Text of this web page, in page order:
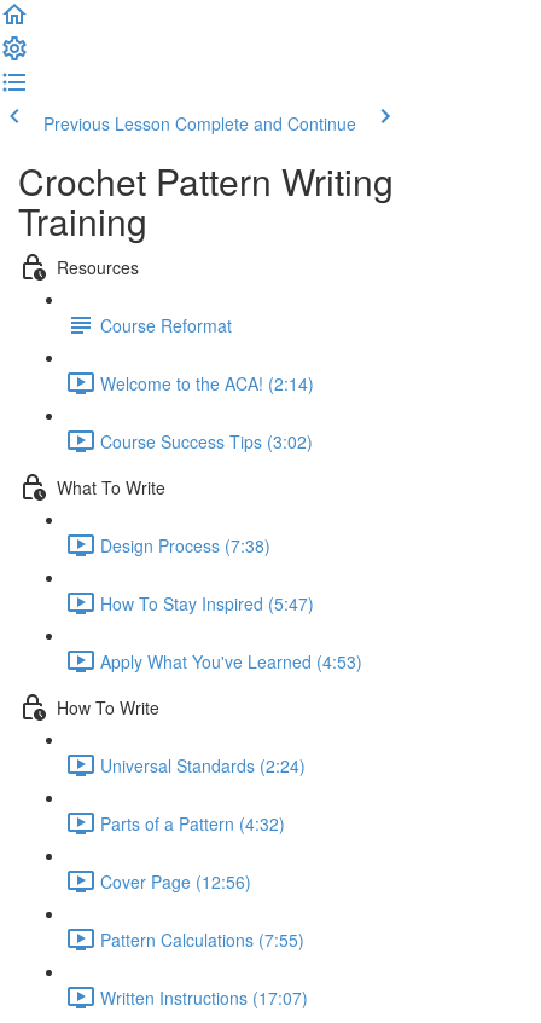
Previous Lesson Complete and Continue
Crochet Pattern Writing
Training
Resources
Course Reformat
Welcome to the ACA! (2:14)
Course Success Tips (3:02)
What To Write
Design Process (7:38)
How To Stay Inspired (5:47)
Apply What You've Learned (4:53)
How To Write
Universal Standards (2:24)
Parts of a Pattern (4:32)
Cover Page (12:56)
Pattern Calculations (7:55)
Written Instructions (17:07)